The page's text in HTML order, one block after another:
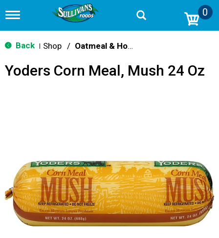
T
g
g
n
0
Back Shop / Oatmeal & Hot Cereal
Yoders Corn Meal, Mush 24 Oz